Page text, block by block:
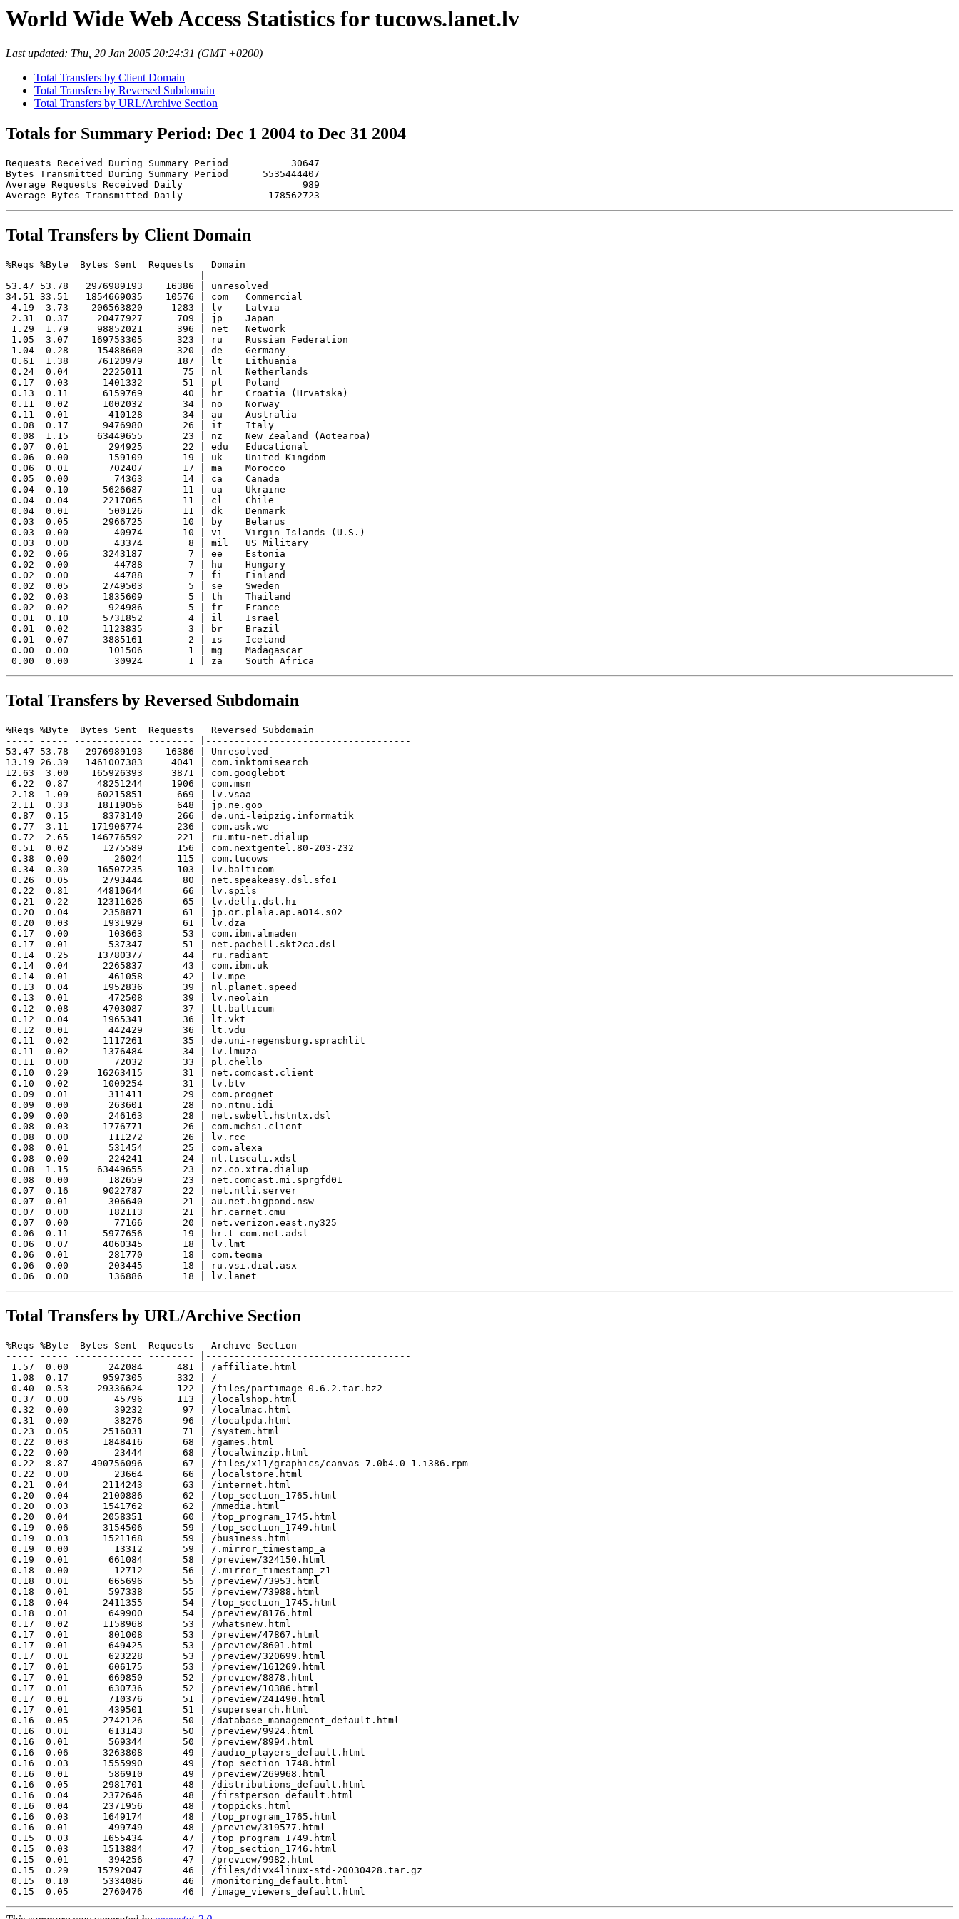
World Wide Web Access Statistics for tucows.lanet.lv
Last updated: Thu, 20 Jan 2005 20:24:31 (GMT +0200)
Total Transfers by Client Domain
Total Transfers by Reversed Subdomain
Total Transfers by URL/Archive Section
Totals for Summary Period: Dec 1 2004 to Dec 31 2004
Requests Received During Summary Period           30647
Bytes Transmitted During Summary Period      5535444407
Average Requests Received Daily                     989
Total Transfers by Client Domain
%Reqs %Byte  Bytes Sent  Requests   Domain
----- ----- ------------ -------- |------------------------------------
53.47 53.78   2976989193    16386 | unresolved
34.51 33.51   1854669035    10576 | com   Commercial
4.19  3.73    206563820     1283 | lv    Latvia
2.31  0.37     20477927      709 | jp    Japan
1.29  1.79     98852021      396 | net   Network
1.05  3.07    169753305      323 | ru    Russian Federation
1.04  0.28     15488600      320 | de    Germany
0.61  1.38     76120979      187 | lt    Lithuania
0.24  0.04      2225011       75 | nl    Netherlands
0.17  0.03      1401332       51 | pl    Poland
0.13  0.11      6159769       40 | hr    Croatia (Hrvatska)
0.11  0.02      1002032       34 | no    Norway
0.11  0.01       410128       34 | au    Australia
0.08  0.17      9476980       26 | it    Italy
0.08  1.15     63449655       23 | nz    New Zealand (Aotearoa)
0.07  0.01       294925       22 | edu   Educational
0.06  0.00       159109       19 | uk    United Kingdom
0.06  0.01       702407       17 | ma    Morocco
0.05  0.00        74363       14 | ca    Canada
0.04  0.10      5626687       11 | ua    Ukraine
0.04  0.04      2217065       11 | cl    Chile
0.04  0.01       500126       11 | dk    Denmark
0.03  0.05      2966725       10 | by    Belarus
0.03  0.00        40974       10 | vi    Virgin Islands (U.S.)
0.03  0.00        43374        8 | mil   US Military
0.02  0.06      3243187        7 | ee    Estonia
0.02  0.00        44788        7 | hu    Hungary
0.02  0.00        44788        7 | fi    Finland
0.02  0.05      2749503        5 | se    Sweden
0.02  0.03      1835609        5 | th    Thailand
0.02  0.02       924986        5 | fr    France
0.01  0.10      5731852        4 | il    Israel
0.01  0.02      1123835        3 | br    Brazil
0.01  0.07      3885161        2 | is    Iceland
0.00  0.00       101506        1 | mg    Madagascar
Total Transfers by Reversed Subdomain
%Reqs %Byte  Bytes Sent  Requests   Reversed Subdomain
----- ----- ------------ -------- |------------------------------------
53.47 53.78   2976989193    16386 | Unresolved
13.19 26.39   1461007383     4041 | com.inktomisearch
12.63  3.00    165926393     3871 | com.googlebot
6.22  0.87     48251244     1906 | com.msn
2.18  1.09     60215851      669 | lv.vsaa
2.11  0.33     18119056      648 | jp.ne.goo
0.87  0.15      8373140      266 | de.uni-leipzig.informatik
0.77  3.11    171906774      236 | com.ask.wc
0.72  2.65    146776592      221 | ru.mtu-net.dialup
0.51  0.02      1275589      156 | com.nextgentel.80-203-232
0.38  0.00        26024      115 | com.tucows
0.34  0.30     16507235      103 | lv.balticom
0.26  0.05      2793444       80 | net.speakeasy.dsl.sfo1
0.22  0.81     44810644       66 | lv.spils
0.21  0.22     12311626       65 | lv.delfi.dsl.hi
0.20  0.04      2358871       61 | jp.or.plala.ap.a014.s02
0.20  0.03      1931929       61 | lv.dza
0.17  0.00       103663       53 | com.ibm.almaden
0.17  0.01       537347       51 | net.pacbell.skt2ca.dsl
0.14  0.25     13780377       44 | ru.radiant
0.14  0.04      2265837       43 | com.ibm.uk
0.14  0.01       461058       42 | lv.mpe
0.13  0.04      1952836       39 | nl.planet.speed
0.13  0.01       472508       39 | lv.neolain
0.12  0.08      4703087       37 | lt.balticum
0.12  0.04      1965341       36 | lt.vkt
0.12  0.01       442429       36 | lt.vdu
0.11  0.02      1117261       35 | de.uni-regensburg.sprachlit
0.11  0.02      1376484       34 | lv.lmuza
0.11  0.00        72032       33 | pl.chello
0.10  0.29     16263415       31 | net.comcast.client
0.10  0.02      1009254       31 | lv.btv
0.09  0.01       311411       29 | com.prognet
0.09  0.00       263601       28 | no.ntnu.idi
0.09  0.00       246163       28 | net.swbell.hstntx.dsl
0.08  0.03      1776771       26 | com.mchsi.client
0.08  0.00       111272       26 | lv.rcc
0.08  0.01       531454       25 | com.alexa
0.08  0.00       224241       24 | nl.tiscali.xdsl
0.08  1.15     63449655       23 | nz.co.xtra.dialup
0.08  0.00       182659       23 | net.comcast.mi.sprgfd01
0.07  0.16      9022787       22 | net.ntli.server
0.07  0.01       306640       21 | au.net.bigpond.nsw
0.07  0.00       182113       21 | hr.carnet.cmu
0.07  0.00        77166       20 | net.verizon.east.ny325
0.06  0.11      5977656       19 | hr.t-com.net.adsl
0.06  0.07      4060345       18 | lv.lmt
0.06  0.01       281770       18 | com.teoma
0.06  0.00       203445       18 | ru.vsi.dial.asx
Total Transfers by URL/Archive Section
%Reqs %Byte  Bytes Sent  Requests   Archive Section
----- ----- ------------ -------- |------------------------------------
1.57  0.00       242084      481 | /affiliate.html
1.08  0.17      9597305      332 | /
0.40  0.53     29336624      122 | /files/partimage-0.6.2.tar.bz2
0.37  0.00        45796      113 | /localshop.html
0.32  0.00        39232       97 | /localmac.html
0.31  0.00        38276       96 | /localpda.html
0.23  0.05      2516031       71 | /system.html
0.22  0.03      1848416       68 | /games.html
0.22  0.00        23444       68 | /localwinzip.html
0.22  8.87    490756096       67 | /files/x11/graphics/canvas-7.0b4.0-1.i386.rpm
0.22  0.00        23664       66 | /localstore.html
0.21  0.04      2114243       63 | /internet.html
0.20  0.04      2100886       62 | /top_section_1765.html
0.20  0.03      1541762       62 | /mmedia.html
0.20  0.04      2058351       60 | /top_program_1745.html
0.19  0.06      3154506       59 | /top_section_1749.html
0.19  0.03      1521168       59 | /business.html
0.19  0.00        13312       59 | /.mirror_timestamp_a
0.19  0.01       661084       58 | /preview/324150.html
0.18  0.00        12712       56 | /.mirror_timestamp_z1
0.18  0.01       665696       55 | /preview/73953.html
0.18  0.01       597338       55 | /preview/73988.html
0.18  0.04      2411355       54 | /top_section_1745.html
0.18  0.01       649900       54 | /preview/8176.html
0.17  0.02      1158968       53 | /whatsnew.html
0.17  0.01       801008       53 | /preview/47867.html
0.17  0.01       649425       53 | /preview/8601.html
0.17  0.01       623228       53 | /preview/320699.html
0.17  0.01       606175       53 | /preview/161269.html
0.17  0.01       669850       52 | /preview/8878.html
0.17  0.01       630736       52 | /preview/10386.html
0.17  0.01       710376       51 | /preview/241490.html
0.17  0.01       439501       51 | /supersearch.html
0.16  0.05      2742126       50 | /database_management_default.html
0.16  0.01       613143       50 | /preview/9924.html
0.16  0.01       569344       50 | /preview/8994.html
0.16  0.06      3263808       49 | /audio_players_default.html
0.16  0.03      1555990       49 | /top_section_1748.html
0.16  0.01       586910       49 | /preview/269968.html
0.16  0.05      2981701       48 | /distributions_default.html
0.16  0.04      2372646       48 | /firstperson_default.html
0.16  0.04      2371956       48 | /toppicks.html
0.16  0.03      1649174       48 | /top_program_1765.html
0.16  0.01       499749       48 | /preview/319577.html
0.15  0.03      1655434       47 | /top_program_1749.html
0.15  0.03      1513884       47 | /top_section_1746.html
0.15  0.01       394256       47 | /preview/9982.html
0.15  0.29     15792047       46 | /files/divx4linux-std-20030428.tar.gz
0.15  0.10      5334086       46 | /monitoring_default.html